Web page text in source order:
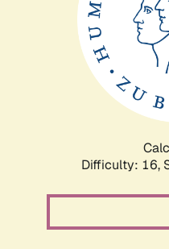
Difficulty: 16,